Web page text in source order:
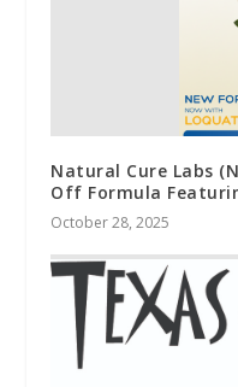
Natural Cure Labs
Off Formula
October 28, 2025